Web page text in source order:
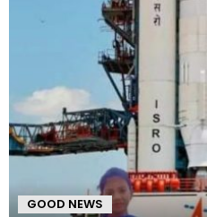
GOOD NEWS